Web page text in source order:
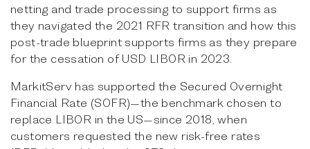
netting and trade processing to support firms as
they navigated the 2021 RFR transition and how this
post-trade blueprint supports firms as they prepare
for the cessation of USD LIBOR in 2023.
MarkitServ has supported the Secured Overnight
Financial Rate (SOFR)—the benchmark chosen to
replace LIBOR in the US—since 2018, when
customers requested the new risk-free rates